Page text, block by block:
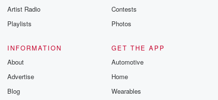
Artist Radio
Playlists
Contests
Photos
INFORMATION
About
Advertise
Blog
GET THE APP
Automotive
Home
Wearables